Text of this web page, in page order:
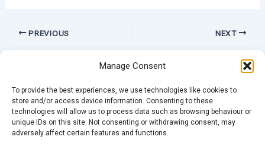
Manage Consent
To provide the best experiences, we use technologies like cookies to
store and/or access device information. Consenting to these
technologies will allow us to process data such as browsing behaviour or
unique IDs on this site. Not consenting or withdrawing consent, may
adversely affect certain features and functions.
PREVIOUS NEXT